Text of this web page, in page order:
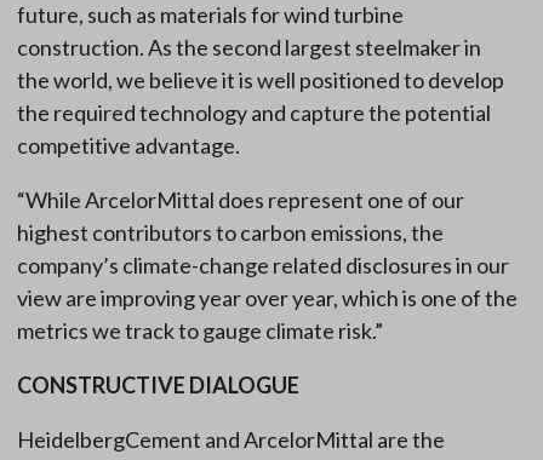
future, such as materials for wind turbine
construction. As the second largest steelmaker in
the world, we believe it is well positioned to develop
the required technology and capture the potential
competitive advantage.
“While ArcelorMittal does represent one of our
highest contributors to carbon emissions, the
company’s climate-change related disclosures in our
view are improving year over year, which is one of the
metrics we track to gauge climate risk.”
CONSTRUCTIVE DIALOGUE
HeidelbergCement and ArcelorMittal are the